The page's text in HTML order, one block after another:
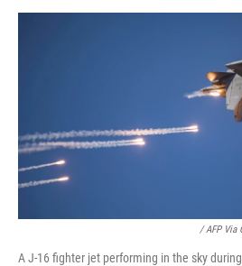
/ AFP Via
A J-16 fighter jet performing in the sky